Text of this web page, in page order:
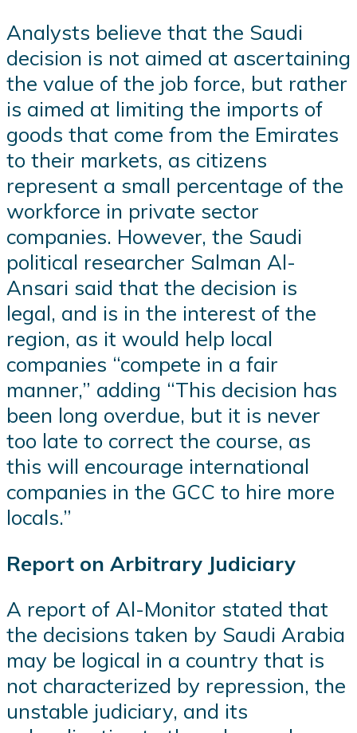
Analysts believe that the Saudi
decision is not aimed at ascertaining
the value of the job force, but rather
is aimed at limiting the imports of
goods that come from the Emirates
to their markets, as citizens
represent a small percentage of the
workforce in private sector
companies. However, the Saudi
political researcher Salman Al-
Ansari said that the decision is
legal, and is in the interest of the
region, as it would help local
companies “compete in a fair
manner,” adding “This decision has
been long overdue, but it is never
too late to correct the course, as
this will encourage international
companies in the GCC to hire more
locals.”
Report on Arbitrary Judiciary
A report of Al-Monitor stated that
the decisions taken by Saudi Arabia
may be logical in a country that is
not characterized by repression, the
unstable judiciary, and its